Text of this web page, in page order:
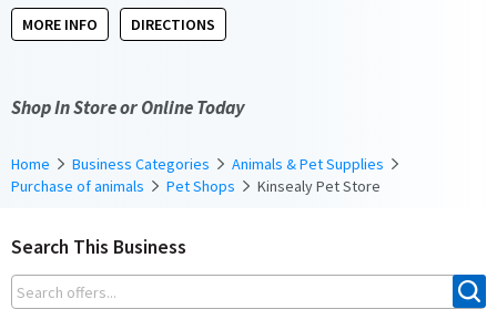
MORE INFO DIRECTIONS
Shop In Store or Online Today
Home Business Categories
Animals & Pet Supplies
Purchase of animals
Pet Shops Kinsealy Pet Store
Search This Business